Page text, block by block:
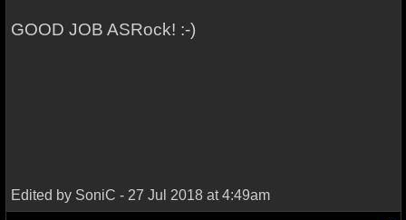
GOOD JOB ASRock! :-)
Edited by SoniC - 27 Jul 2018 at 4:49am